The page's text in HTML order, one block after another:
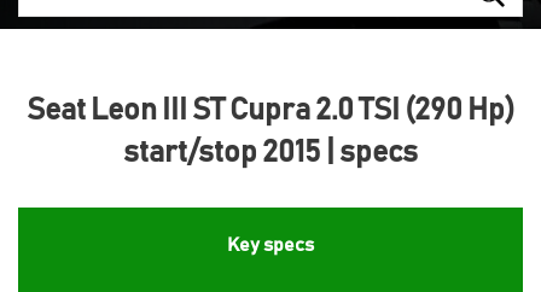
Seat Leon III ST Cupra 2.0 TSI (290 Hp)
start/stop 2015 | specs
Key specs